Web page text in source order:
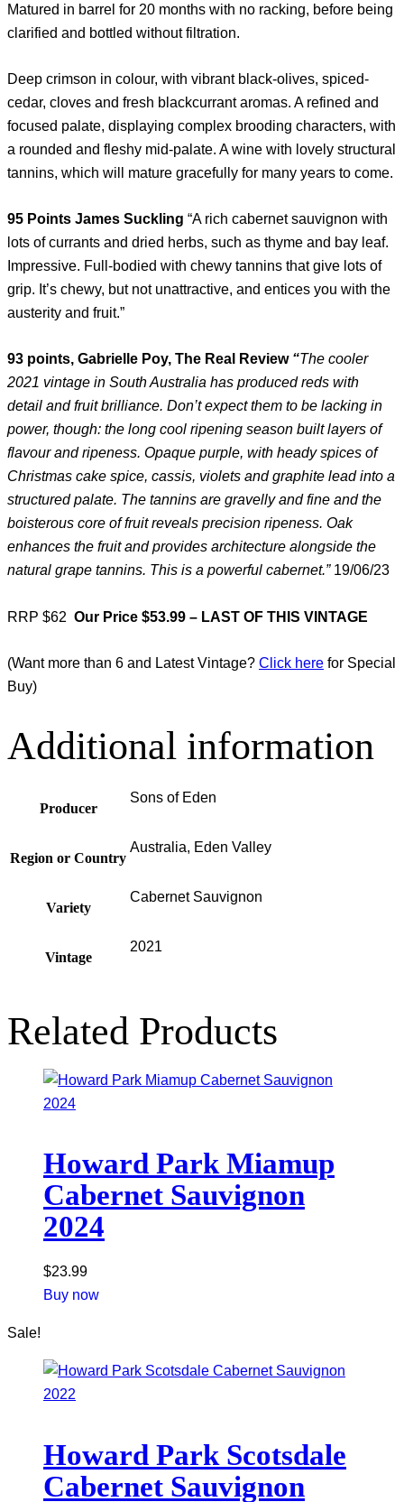
Matured in barrel for 20 months with no racking, before being
clarified and bottled without filtration.
Deep crimson in colour, with vibrant black-olives, spiced-
cedar, cloves and fresh blackcurrant aromas. A refined and
focused palate, displaying complex brooding characters, with
a rounded and fleshy mid-palate. A wine with lovely structural
tannins, which will mature gracefully for many years to come.
95 Points James Suckling “A rich cabernet sauvignon with
lots of currants and dried herbs, such as thyme and bay leaf.
Impressive. Full-bodied with chewy tannins that give lots of
grip. It’s chewy, but not unattractive, and entices you with the
austerity and fruit.”
93 points, Gabrielle Poy, The Real Review “The cooler
2021 vintage in South Australia has produced reds with
detail and fruit brilliance. Don’t expect them to be lacking in
power, though: the long cool ripening season built layers of
flavour and ripeness. Opaque purple, with heady spices of
Christmas cake spice, cassis, violets and graphite lead into a
structured palate. The tannins are gravelly and fine and the
boisterous core of fruit reveals precision ripeness. Oak
enhances the fruit and provides architecture alongside the
natural grape tannins. This is a powerful cabernet.”19/06/23
RRP $62 Our Price $53.99 – LAST OF THIS VINTAGE
(Want more than 6 and Latest Vintage? Click here for Special
Buy)
Additional information
Producer
Sons of Eden
Region or Country
Australia, Eden Valley
Variety
Cabernet Sauvignon
Vintage
2021
Related Products
Howard Park Miamup
Cabernet Sauvignon
2024
$23.99
Buy now
Sale!
Howard Park Scotsdale
Cabernet Sauvignon